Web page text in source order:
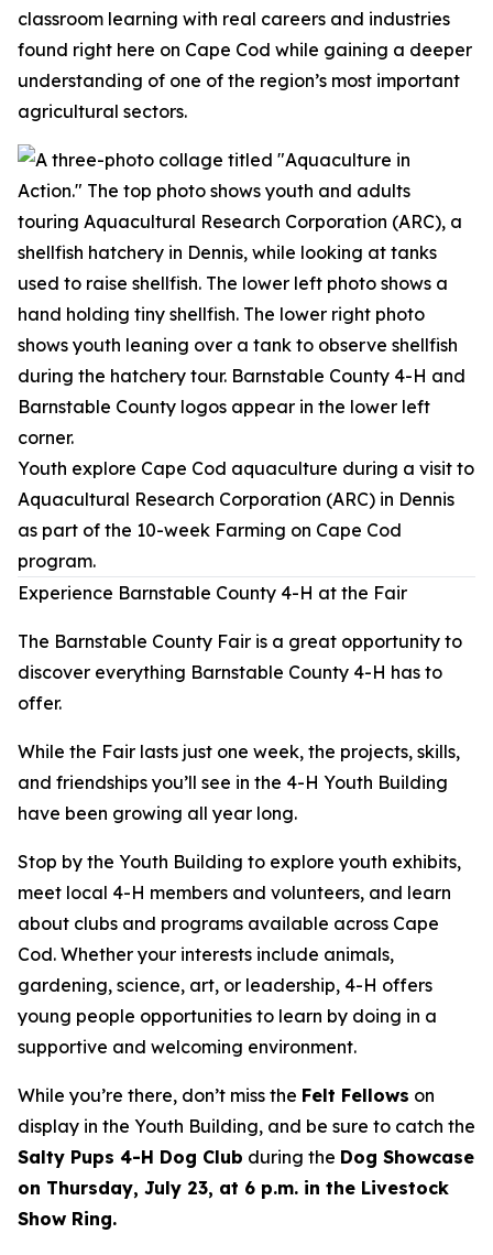
classroom learning with real careers and industries
found right here on Cape Cod while gaining a deeper
understanding of one of the region’s most important
agricultural sectors.
Youth explore Cape Cod aquaculture during a visit to
Aquacultural Research Corporation (ARC) in Dennis
as part of the 10-week Farming on Cape Cod
program.
Experience Barnstable County 4-H at the Fair
The Barnstable County Fair is a great opportunity to
discover everything Barnstable County 4-H has to
offer.
While the Fair lasts just one week, the projects, skills,
and friendships you’ll see in the 4-H Youth Building
have been growing all year long.
Stop by the Youth Building to explore youth exhibits,
meet local 4-H members and volunteers, and learn
about clubs and programs available across Cape
Cod. Whether your interests include animals,
gardening, science, art, or leadership, 4-H offers
young people opportunities to learn by doing in a
supportive and welcoming environment.
While you’re there, don’t miss the Felt Fellows on
display in the Youth Building, and be sure to catch the
Salty Pups 4-H Dog Club during the Dog Showcase
on Thursday, July 23, at 6 p.m. in the Livestock
Show Ring.